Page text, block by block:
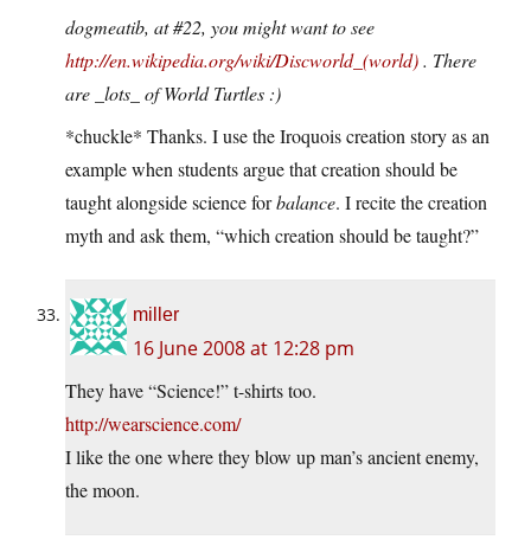
dogmeatib, at #22, you might want to see
http://en.wikipedia.org/wiki/Discworld_(world). There
are _lots_ of World Turtles :)
*chuckle* Thanks. I use the Iroquois creation story as an
example when students argue that creation should be
taught alongside science forbalance. I recite the creation
myth and ask them, “which creation should be taught?”
miller
16 June 2008 at 12:28 pm
They have “Science!” t-shirts too.
http://wearscience.com/
I like the one where they blow up man’s ancient enemy,
the moon.